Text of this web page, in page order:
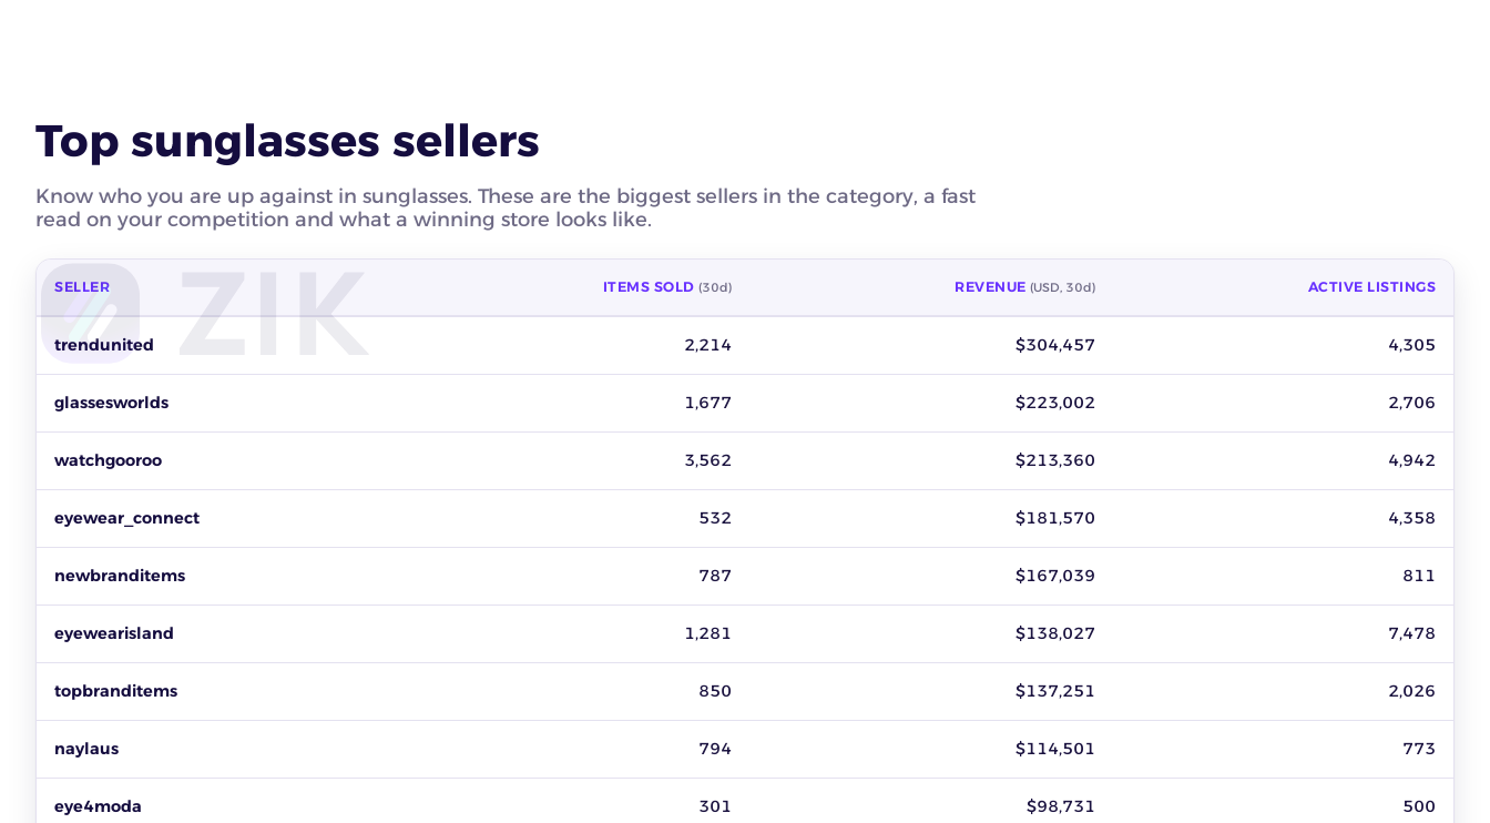
Top sunglasses sellers
Know who you are up against in sunglasses. These are the biggest sellers in the category, a fast
read on your competition and what a winning store looks like.
SELLER ITEMS SOLD (30d) REVENUE (USD, 30d) ACTIVE LISTINGS
trendunited 2,214 $304,457 4,305
glassesworlds 1,677 $223,002 2,706
watchgooroo 3,562 $213,360 4,942
eyewear_connect 532 $181,570 4,358
newbranditems 787 $167,039 811
eyewearisland 1,281 $138,027 7,478
topbranditems 850 $137,251 2,026
naylaus 794 $114,501 773
eye4moda 301 $98,731 500